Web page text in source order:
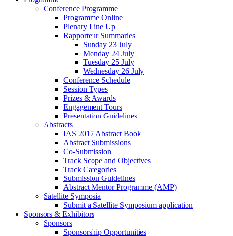
Conference Programme
Programme Online
Plenary Line Up
Rapporteur Summaries
Sunday 23 July
Monday 24 July
Tuesday 25 July
Wednesday 26 July
Conference Schedule
Session Types
Prizes & Awards
Engagement Tours
Presentation Guidelines
Abstracts
IAS 2017 Abstract Book
Abstract Submissions
Co-Submission
Track Scope and Objectives
Track Categories
Submission Guidelines
Abstract Mentor Programme (AMP)
Satellite Symposia
Submit a Satellite Symposium application
Sponsors & Exhibitors
Sponsors
Sponsorship Opportunities